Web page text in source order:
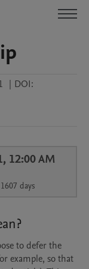
| DOI:
12:00 AM
days
to defer the
example, so that